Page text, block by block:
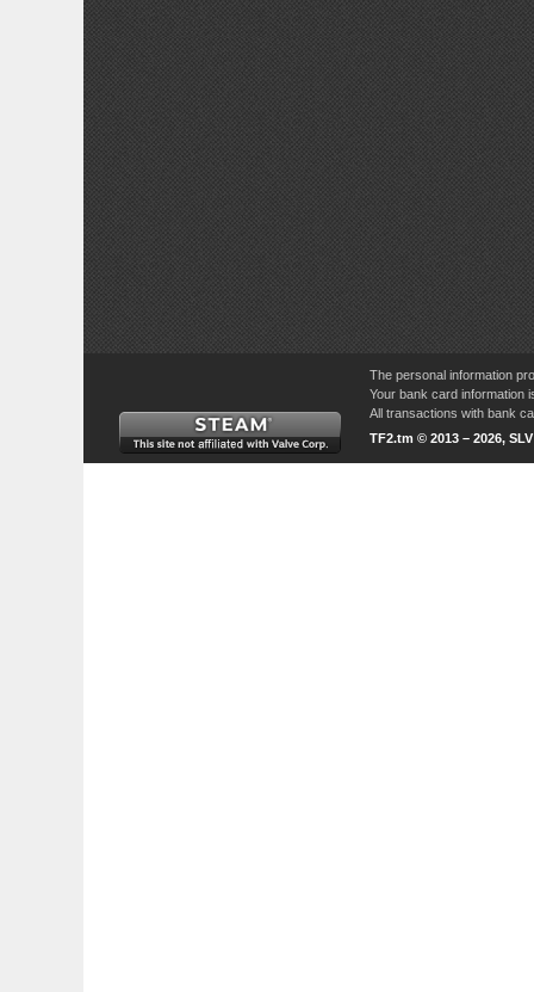
The personal information
Your bank card information
All transactions with bank
TF2.tm © 2013 – 2026,